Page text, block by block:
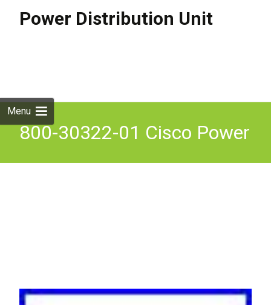
Power Distribution Unit
Menu
800-30322-01 Cisco Power